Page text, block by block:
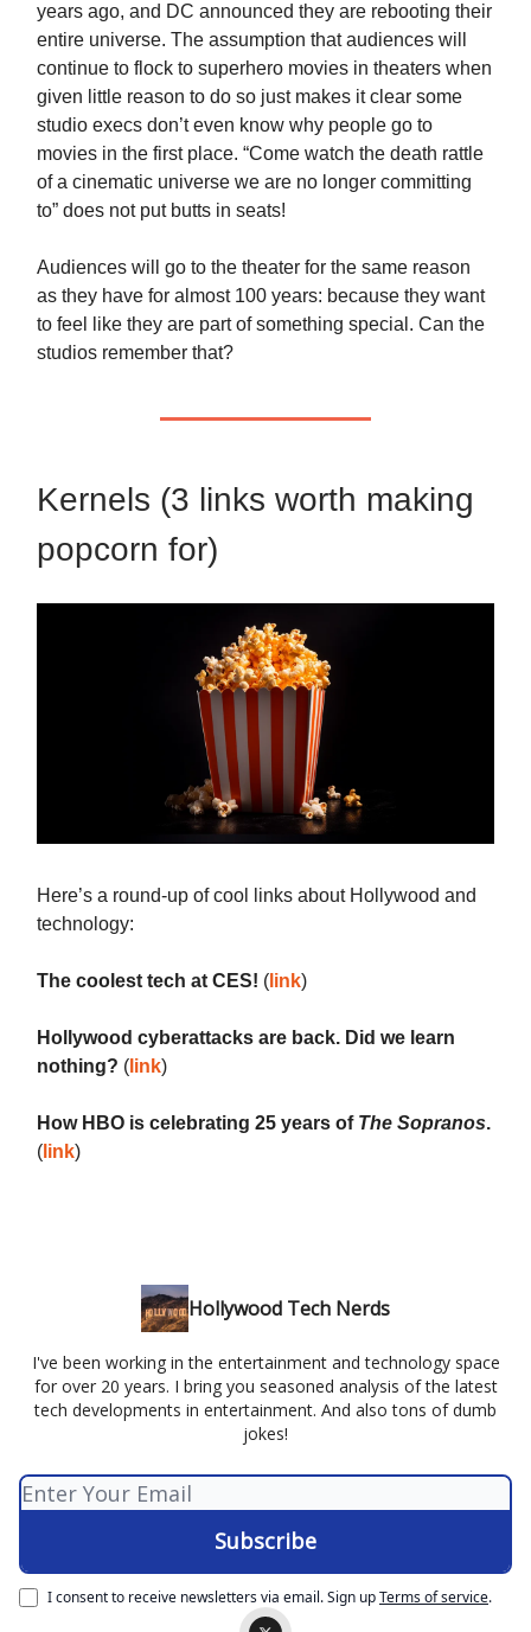
years ago, and DC announced they are rebooting their
entire universe. The assumption that audiences will
continue to flock to superhero movies in theaters when
given little reason to do so just makes it clear some
studio execs don’t even know why people go to
movies in the first place. “Come watch the death rattle
of a cinematic universe we are no longer committing
to” does not put butts in seats!
Audiences will go to the theater for the same reason
as they have for almost 100 years: because they want
to feel like they are part of something special. Can the
studios remember that?
Kernels (3 links worth making
popcorn for)
Here’s a round-up of cool links about Hollywood and
technology:
The coolest tech at CES! ( link)
Hollywood cyberattacks are back. Did we learn
nothing? ( link)
How HBO is celebrating 25 years of The Sopranos.
( link)
Hollywood Tech Nerds
I've been working in the entertainment and technology space
for over 20 years. I bring you seasoned analysis of the latest
tech developments in entertainment. And also tons of dumb
jokes!
I consent to receive newsletters via email.Sign upTerms of service.